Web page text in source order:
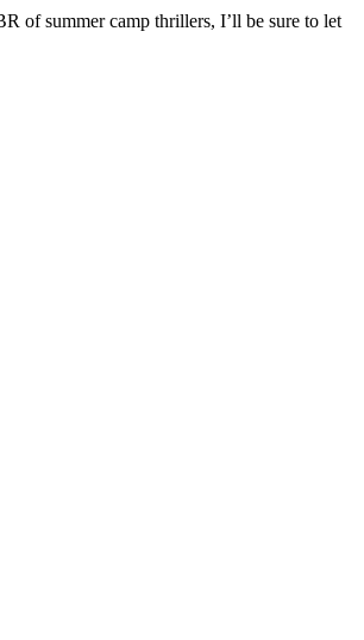
of summer camp thrillers, I’ll be sure to let